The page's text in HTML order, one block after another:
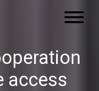
access